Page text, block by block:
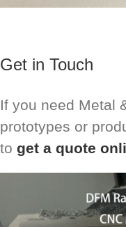
Get in Touch
If you need Metal
prototypes or
to get a quote